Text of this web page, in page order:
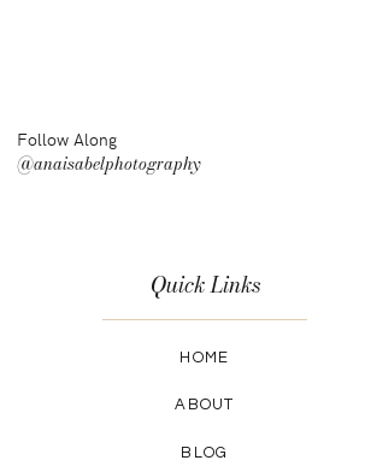
Quick Links
HOME
ABOUT
BLOG
Follow Along
@anaisabelphotography